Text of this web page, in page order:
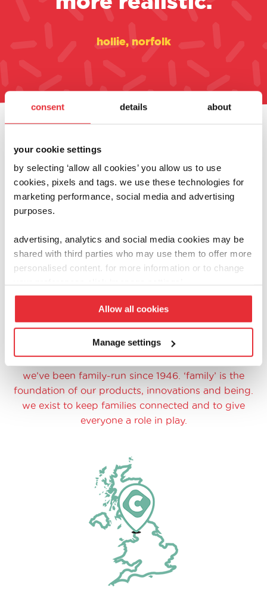
consent details about
your cookie settings
by selecting ‘allow all cookies’ you allow us to use
cookies, pixels and tags. we use these technologies for
marketing performance, social media and advertising
purposes.
advertising, analytics and social media cookies may be
shared with third parties who may use them to offer more
personalised content. for more information or to change
Allow all cookies
Manage settings
hollie, norfolk
what we do
family at heart
we’ve been family-run since 1946. ‘family’ is the
foundation of our products, innovations and being.
we exist to keep families connected and to give
everyone a role in play.